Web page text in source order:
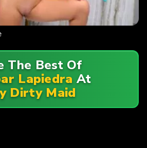
The Best Of
Lapiedra At
Dirty Maid